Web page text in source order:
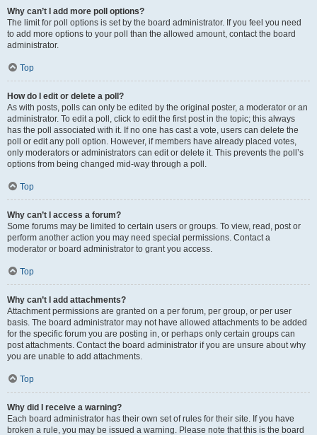
Why can’t I add more poll options?
The limit for poll options is set by the board administrator. If you feel you need
to add more options to your poll than the allowed amount, contact the board
administrator.
Top
How do I edit or delete a poll?
As with posts, polls can only be edited by the original poster, a moderator or an
administrator. To edit a poll, click to edit the first post in the topic; this always
has the poll associated with it. If no one has cast a vote, users can delete the
poll or edit any poll option. However, if members have already placed votes,
only moderators or administrators can edit or delete it. This prevents the poll’s
options from being changed mid-way through a poll.
Top
Why can’t I access a forum?
Some forums may be limited to certain users or groups. To view, read, post or
perform another action you may need special permissions. Contact a
moderator or board administrator to grant you access.
Top
Why can’t I add attachments?
Attachment permissions are granted on a per forum, per group, or per user
basis. The board administrator may not have allowed attachments to be added
for the specific forum you are posting in, or perhaps only certain groups can
post attachments. Contact the board administrator if you are unsure about why
you are unable to add attachments.
Top
Why did I receive a warning?
Each board administrator has their own set of rules for their site. If you have
broken a rule, you may be issued a warning. Please note that this is the board